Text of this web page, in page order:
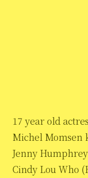
17 year old
Michel
Jenny
Cindy Lou Who